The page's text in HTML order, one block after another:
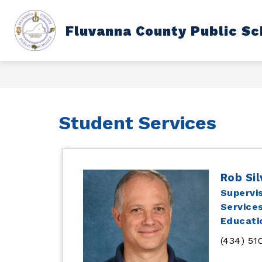
content
Fluvanna County Public
DEPARTMENTS
Show
submenuSCHOOL
Student Services
Rob
(434)